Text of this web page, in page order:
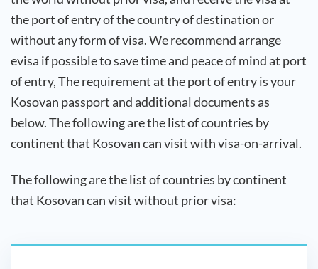
the port of entry of the country of destination or
without any form of visa. We recommend arrange
evisa if possible to save time and peace of mind at port
of entry, The requirement at the port of entry is your
Kosovan passport and additional documents as
below. The following are the list of countries by
continent that Kosovancan visit with visa-on-arrival.
The following are the list of countries by continent
that Kosovancan visit without prior visa: